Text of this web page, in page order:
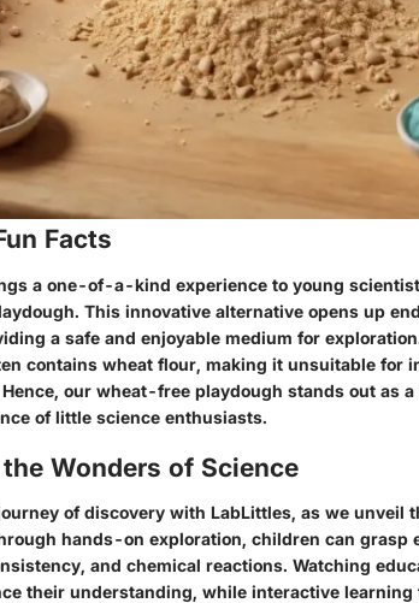
Facts
a one-of-a-kind experience to young
This innovative alternative opens up
a safe and enjoyable medium for
contains wheat flour, making it unsuitable for
our wheat-free playdough stands out as
of little science enthusiasts.
Wonders of Science
of discovery with LabLittles, as we unveil
hands-on exploration, children can grasp
and chemical reactions. Watching
their understanding, while interactive learning